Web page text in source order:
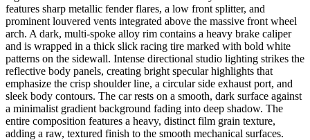
features sharp metallic fender flares, a low front splitter, and
prominent louvered vents integrated above the massive front wheel
arch. A dark, multi-spoke alloy rim contains a heavy brake caliper
and is wrapped in a thick slick racing tire marked with bold white
patterns on the sidewall. Intense directional studio lighting strikes the
reflective body panels, creating bright specular highlights that
emphasize the crisp shoulder line, a circular side exhaust port, and
sleek body contours. The car rests on a smooth, dark surface against
a minimalist gradient background fading into deep shadow. The
entire composition features a heavy, distinct film grain texture,
adding a raw, textured finish to the smooth mechanical surfaces.